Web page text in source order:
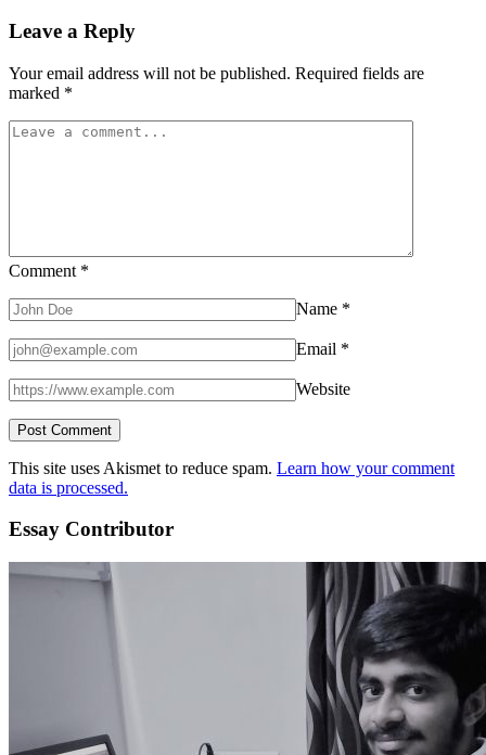
Leave a Reply
Your email address will not be published. Required fields are
marked *
Comment *
Name *
Email *
Website
This site uses Akismet to reduce spam. Learn how your comment
data is processed.
Essay Contributor